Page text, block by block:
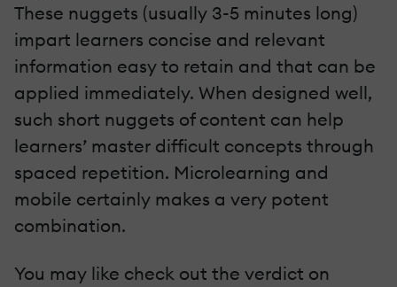
These nuggets (usually 3-5 minutes long)
impart learners concise and relevant
information easy to retain and that can be
applied immediately. When designed well,
such short nuggets of content can help
learners’ master difficult concepts through
spaced repetition. Microlearning and
mobile certainly makes a very potent
combination.
You may like check out the verdict on